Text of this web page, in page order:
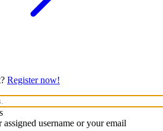
Register now!
username or your email